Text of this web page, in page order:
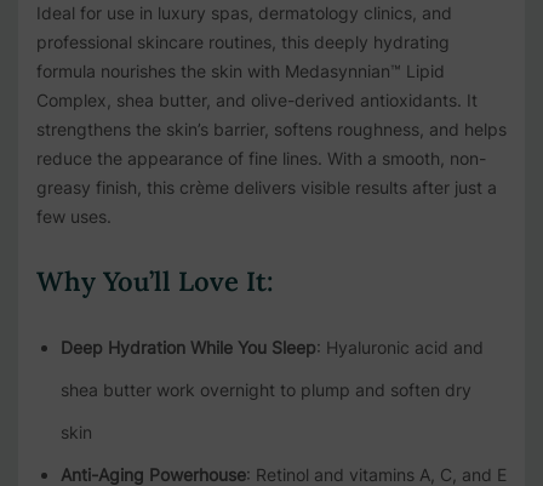
Ideal for use in luxury spas, dermatology clinics, and
professional skincare routines, this deeply hydrating
formula nourishes the skin with Medasynnian™ Lipid
Complex, shea butter, and olive-derived antioxidants. It
strengthens the skin’s barrier, softens roughness, and helps
reduce the appearance of fine lines. With a smooth, non-
greasy finish, this crème delivers visible results after just a
few uses.
Why You’ll Love It:
Deep Hydration While You Sleep: Hyaluronic acid and
shea butter work overnight to plump and soften dry
skin
Anti-Aging Powerhouse: Retinol and vitamins A, C, and E